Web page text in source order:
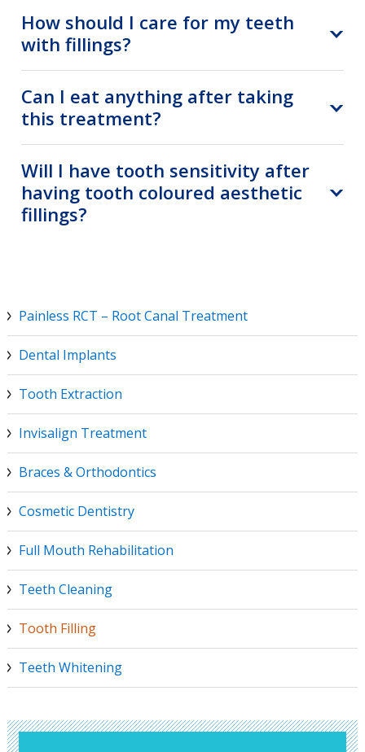
How should I care for my teeth
with fillings?
Can I eat anything after taking
this treatment?
Will I have tooth sensitivity after
having tooth coloured aesthetic
fillings?
Painless RCT – Root Canal Treatment
Dental Implants
Tooth Extraction
Invisalign Treatment
Braces & Orthodontics
Cosmetic Dentistry
Full Mouth Rehabilitation
Teeth Cleaning
Tooth Filling
Teeth Whitening